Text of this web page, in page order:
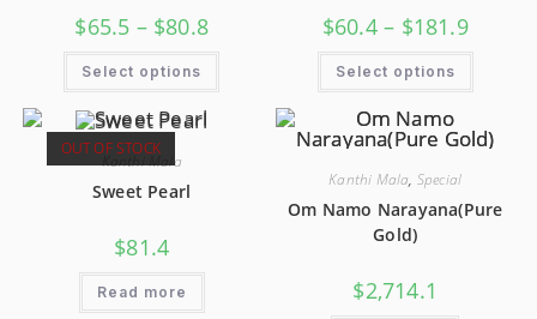
$65.5 – $80.8
Select options
$60.4 – $181.9
Select options
OUT OF STOCK
Kanthi Mala
Sweet Pearl
$81.4
Read more
Kanthi Mala, Special
Om Namo Narayana(Pure
Gold)
$2,714.1